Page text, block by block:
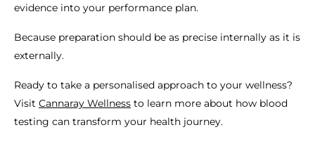
evidence into your performance plan.
Because preparation should be as precise internally as it is
externally.
Ready to take a personalised approach to your wellness?
Visit Cannaray Wellness to learn more about how blood
testing can transform your health journey.